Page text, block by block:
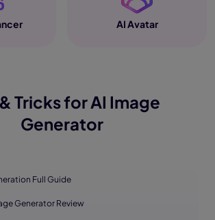
AI Avatar
Tricks for AI Image
Generator
Full Guide
Generator Review